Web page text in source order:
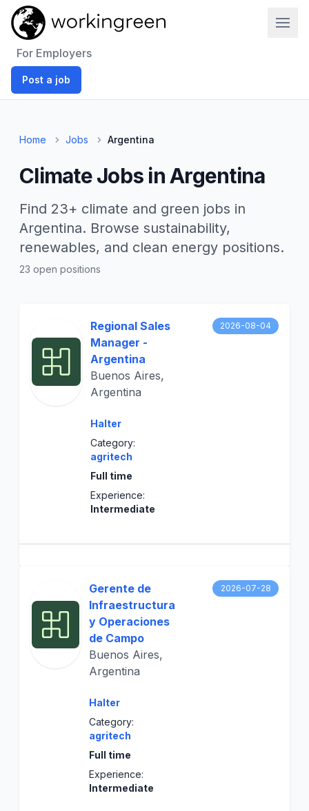
For Employers
Post a job
Home Jobs Argentina
Climate Jobs in Argentina
Find 23+ climate and green jobs in
Argentina. Browse sustainability,
renewables, and clean energy positions.
23 open positions
Regional Sales
Manager -
Argentina
Buenos Aires,
Argentina
Halter
Category:
agritech
Full time
Experience:
Intermediate
2026-08-04
Gerente de
Infraestructura
y Operaciones
de Campo
Buenos Aires,
Argentina
Halter
Category:
agritech
Full time
Experience:
Intermediate
2026-07-28